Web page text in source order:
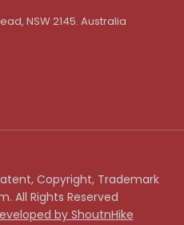
NSW 2145. Australia
Copyright, Trademark
All Rights Reserved
by ShoutnHike